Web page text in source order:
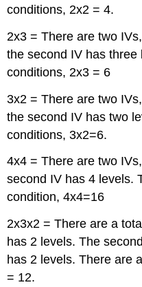
conditions, 2x2 = 4.
2x3 = There are two
the second IV has
conditions, 2x3 = 6
3x2 = There are two
the second IV has two
conditions, 3x2=6.
4x4 = There are two
second IV has 4 levels.
condition, 4x4=16
2x3x2 = There are a
has 2 levels. The
has 2 levels. There are
= 12.